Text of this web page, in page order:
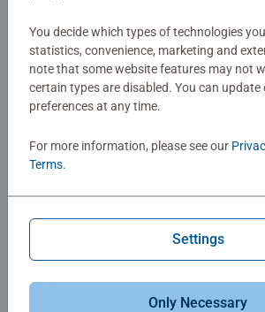
Chronicles of Light Darkness
Strategy Games Board Games
$34.99
You decide which types of technologies
statistics, convenience, marketing and
note that some website features may not
certain types are disabled. You can
preferences at any time.
For more information, please see our
Terms.
Settings
Only Necessary